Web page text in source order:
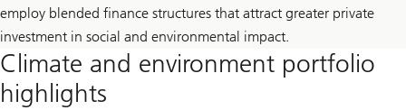
employ blended finance structures that attract greater private
investment in social and environmental impact.
Climate and environment portfolio
highlights